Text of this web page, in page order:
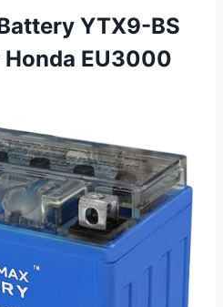
YTX9-BS
EU3000